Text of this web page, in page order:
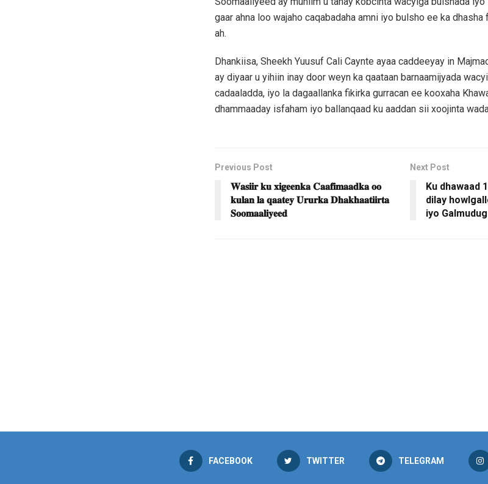
gaar ahna loo wajaho caqabadaha amni iyo bulsho ee ka
ah.
Dhankiisa, Sheekh Yuusuf Cali Caynte ayaa caddeeyay in
ay diyaar u yihiin inay door weyn ka qaataan barnaamijyada
cadaaladda, iyo la dagaallanka fikirka gurracan ee kooxaha
dhammaaday isfaham iyo ballanqaad ku aaddan sii xoojinta
Previous Post
𝐖𝐚𝐬𝐢𝐢𝐫 𝐤𝐮 𝐱𝐢𝐠𝐞𝐞𝐧𝐤𝐚 𝐂𝐚𝐚𝐟𝐢𝐦𝐚𝐚𝐝𝐤𝐚 𝐨𝐨
𝐤𝐮𝐥𝐚𝐧 𝐥𝐚 𝐪𝐚𝐚𝐭𝐞𝐲 𝐔𝐫𝐮𝐫𝐤𝐚 𝐃𝐡𝐚𝐤𝐡𝐚𝐚𝐭𝐢𝐢𝐫𝐭𝐚
𝐒𝐨𝐨𝐦𝐚𝐚𝐥𝐢𝐲𝐞𝐞𝐝
Next Post
Ku dhawaad
dilay
iyo Galmudug
FACEBOOK TWITTER TELEGRAM